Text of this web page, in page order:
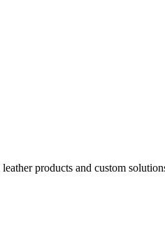
products and custom